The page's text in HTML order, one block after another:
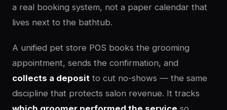
a real booking system, not a paper calendar that
lives next to the bathtub.
A unified pet store POS books the grooming
appointment, sends the confirmation, and
collects a deposit to cut no-shows — the same
discipline that protects salon revenue. It tracks